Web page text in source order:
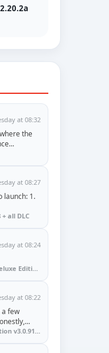
at 08:32
at 08:27
all DLC
at 08:24
Solo Leveling ARISE OVERDRIVE Deluxe Edition v1.1.67.0
at 08:22
a few
Diablo 2 Resurrected Infernal Edition v3.0.91923 + Update (RUNE)